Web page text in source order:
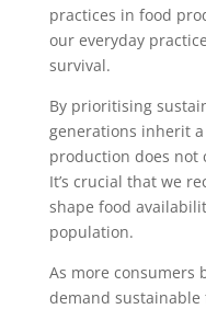
practices in food
our everyday
survival.
By prioritising
generations inherit
production does not
It’s crucial that we
shape food
population.
As more consumers
demand